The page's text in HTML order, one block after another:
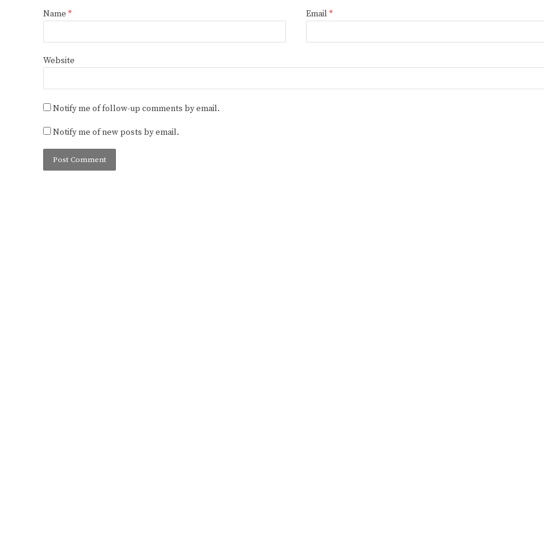
Name * Email *
Website
Notify me of follow-up comments by email.
Notify me of new posts by email.